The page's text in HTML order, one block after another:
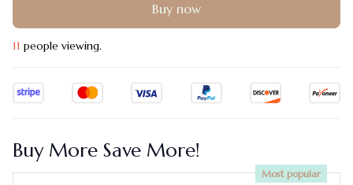
Buy now
12 people viewing.
Buy More Save More!
Most popular